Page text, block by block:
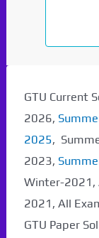
GTU Current
2026,
2025,
2023,
Winter-2021,
2021, All
GTU Paper